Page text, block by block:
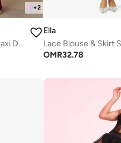
+2
Red Ruched A-Line Maxi Dresss
Ella
Lace Blouse & Skirt
OMR32.78